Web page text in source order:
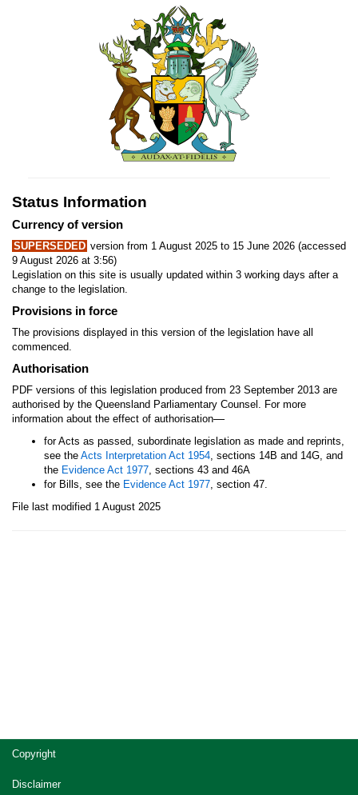
Status Information
Currency of version
SUPERSEDED version from 1 August 2025 to 15 June 2026 (accessed
9 August 2026 at 3:56)
Legislation on this site is usually updated within 3 working days after a
change to the legislation.
Provisions in force
The provisions displayed in this version of the legislation have all
commenced.
Authorisation
PDF versions of this legislation produced from 23 September 2013 are
authorised by the Queensland Parliamentary Counsel. For more
information about the effect of authorisation—
for Acts as passed, subordinate legislation as made and reprints,
see the Acts Interpretation Act 1954, sections 14B and 14G, and
the Evidence Act 1977, sections 43 and 46A
for Bills, see the Evidence Act 1977, section 47.
File last modified 1 August 2025
Site
footer
Copyright
Disclaimer